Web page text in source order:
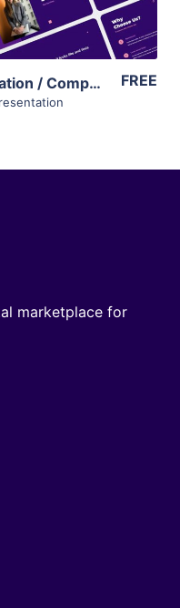
Startup Power Point Presentation / Company Profile Template – Free FREE
marketplace for